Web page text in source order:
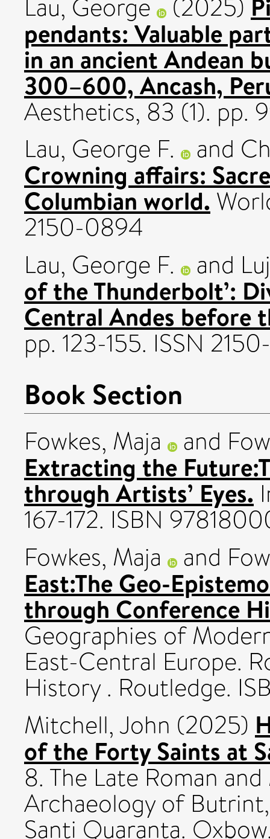
Lau, George
(2025)
pendants: Valuable
in an ancient Andean
300–600, Ancash,
Aesthetics, 83 (1). pp.
Lau, George F.
and
Crowning affairs:
Columbian world.
2150-0894
Lau, George F.
and
of the Thunderbolt’:
Central Andes before
pp. 123-155. ISSN
Book Section
Fowkes, Maja and
Extracting the
through Artists’ Eyes.
167-172. ISBN
Fowkes, Maja
and
East:The Geo-
through Conference
Geographies of
East-Central Europe.
History . Routledge.
Mitchell, John (2025)
of the Forty Saints at
8. The Late Roman
Archaeology of
Santi Quaranta.